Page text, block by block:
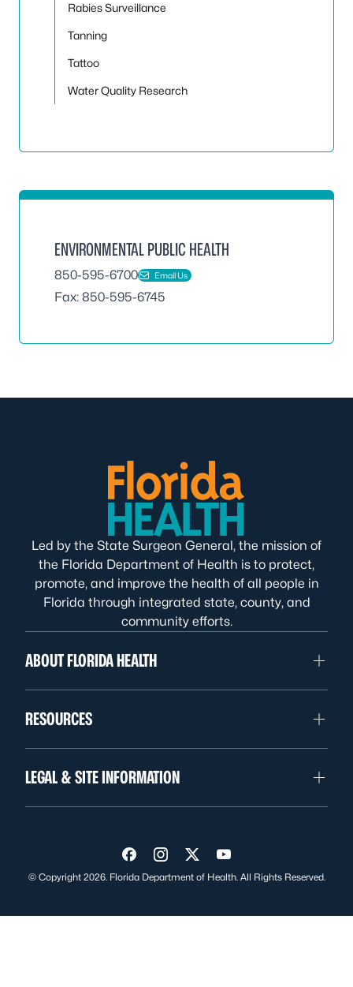
Rabies Surveillance
Tanning
Tattoo
Water Quality Research
ENVIRONMENTAL PUBLIC HEALTH
850-595-6700 Email Us
Fax: 850-595-6745
Led by the State Surgeon General, the mission of
the Florida Department of Health is to protect,
promote, and improve the health of all people in
Florida through integrated state, county, and
community efforts.
ABOUT FLORIDA HEALTH
RESOURCES
LEGAL & SITE INFORMATION
Visit us on Facebook
Visit us on Instagram
Visit us on Twitter
Visit us on YouTube
© Copyright 2026. Florida Department of Health. All Rights Reserved.